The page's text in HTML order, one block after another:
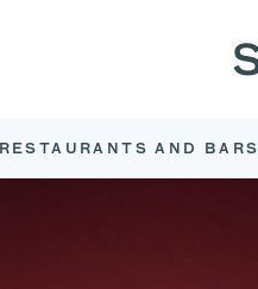
RESTAURANTS AND BARS